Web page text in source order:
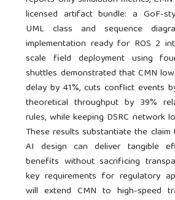
licensed artifact bundle: a GoF-
UML class and sequence
implementation ready for ROS 2
scale field deployment using
shuttles demonstrated that CMN
delay by 41%, cuts conflict events
theoretical throughput by 39%
rules, while keeping DSRC network
These results substantiate the
AI design can deliver tangible
benefits without sacrificing
key requirements for regulatory
will extend CMN to high-speed